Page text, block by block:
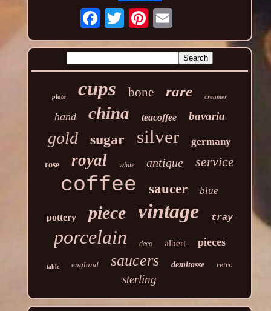
plate cups bone rare creamer
hand china teacoffee bavaria
gold sugar silver germany
rose royal white antique service
coffee saucer blue
pottery piece vintage tray
porcelain deco albert pieces
table england saucers demitasse retro
sterling